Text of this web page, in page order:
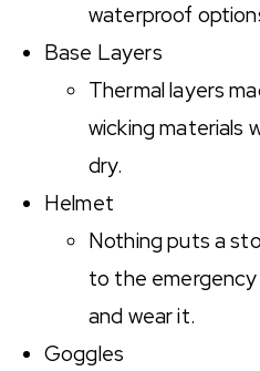
waterproof
Base Layers
Thermal layers
wicking materials
dry.
Helmet
Nothing puts a
to the emergency
and wear it.
Goggles